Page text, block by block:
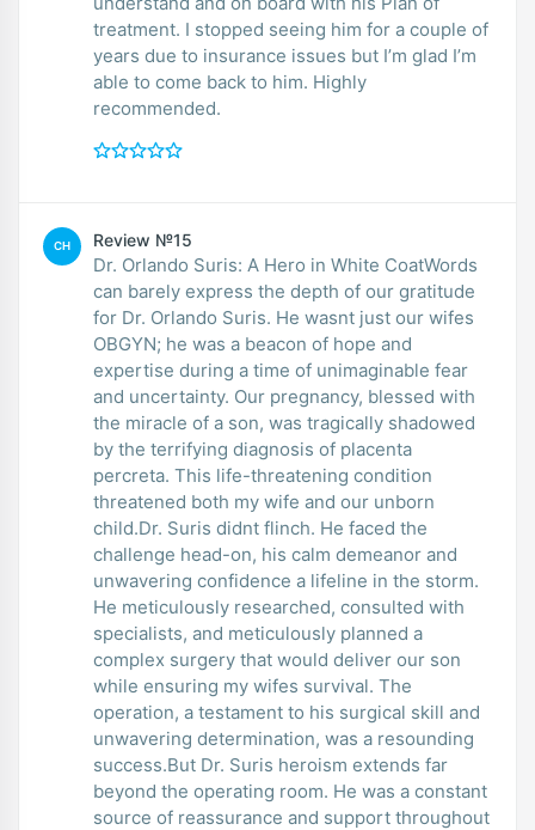
treatment. I stopped seeing him for a couple of
years due to insurance issues but I’m glad I’m
able to come back to him. Highly
recommended.
CH Review №15
Dr. Orlando Suris: A Hero in White CoatWords
can barely express the depth of our gratitude
for Dr. Orlando Suris. He wasnt just our wifes
OBGYN; he was a beacon of hope and
expertise during a time of unimaginable fear
and uncertainty. Our pregnancy, blessed with
the miracle of a son, was tragically shadowed
by the terrifying diagnosis of placenta
percreta. This life-threatening condition
threatened both my wife and our unborn
child.Dr. Suris didnt flinch. He faced the
challenge head-on, his calm demeanor and
unwavering confidence a lifeline in the storm.
He meticulously researched, consulted with
specialists, and meticulously planned a
complex surgery that would deliver our son
while ensuring my wifes survival. The
operation, a testament to his surgical skill and
unwavering determination, was a resounding
success.But Dr. Suris heroism extends far
beyond the operating room. He was a constant
source of reassurance and support throughout